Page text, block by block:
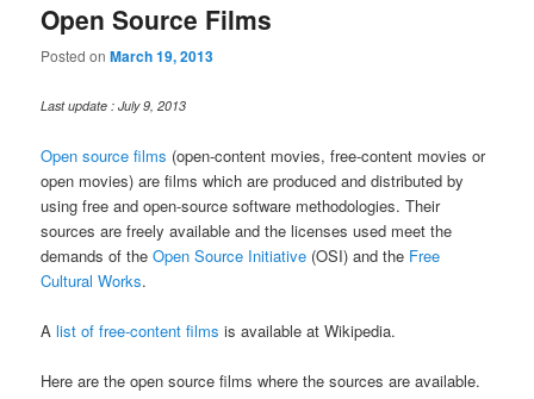
Open Source Films
Posted onMarch 19, 2013
Last update : July 9, 2013
Open source films (open-content movies, free-content movies or
open movies) are films which are produced and distributed by
using free and open-source software methodologies. Their
sources are freely available and the licenses used meet the
demands of theOpen Source Initiative (OSI) and the Free
Cultural Works.
Alist of free-content films is available at Wikipedia.
Here are the open source films where the sources are available.